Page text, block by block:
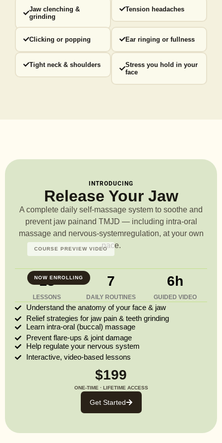
Jaw clenching &
grinding
Tension headaches
Clicking or popping Ear ringing or fullness
Tight neck & shoulders
Stress you hold in your
face
INTRODUCING
Release Your Jaw
A complete daily self-massage system to soothe and
prevent jaw painand TMJD — including intra-oral
massage and nervous-systemregulation, at your own
pace.
NOW ENROLLING
COURSE PREVIEW VIDEO
13
LESSONS
7
DAILY ROUTINES
6h
GUIDED VIDEO
Understand the anatomy of your face & jaw
Relief strategies for jaw pain & teeth grinding
Learn intra-oral (buccal) massage
Prevent flare-ups & joint damage
Help regulate your nervous system
Interactive, video-based lessons
$199
ONE-TIME · LIFETIME ACCESS
Get Started